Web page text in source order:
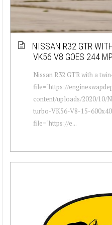
NISSAN R32 GTR
VK56 V8 GOES 244
Nissan R32 GTR with a
file="https://
content/uploads/2020/10/
turbo-VK56-V8-15-
file="https://e...